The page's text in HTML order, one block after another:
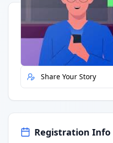
Quick Actions
Report Error
Share Your Story
Registration Info